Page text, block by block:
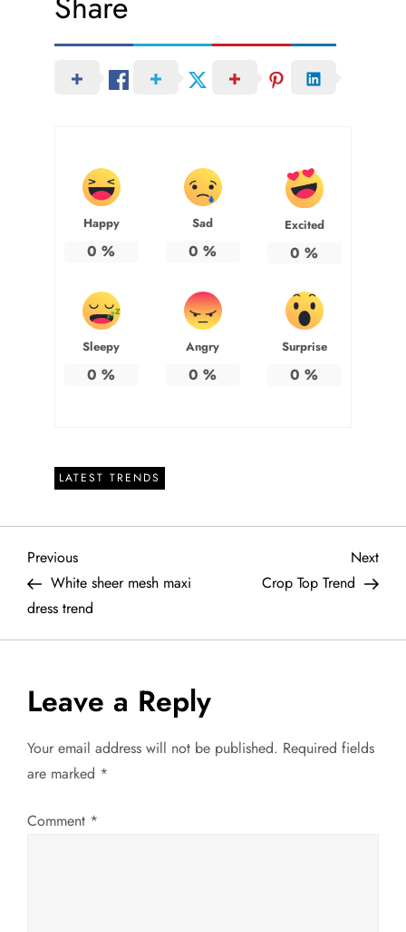
Happy
0 %
Sad
0 %
Excited
0 %
Sleepy
0 %
Angry
0 %
Surprise
0 %
LATEST TRENDS
P
o
s
t
n
a
v
Previous
Post
Previous
White sheer mesh maxi
dress trend
Next
Post
Next
Crop Top Trend
Leave a Reply
Your email address will not be published. Required fields
are marked *
Comment *